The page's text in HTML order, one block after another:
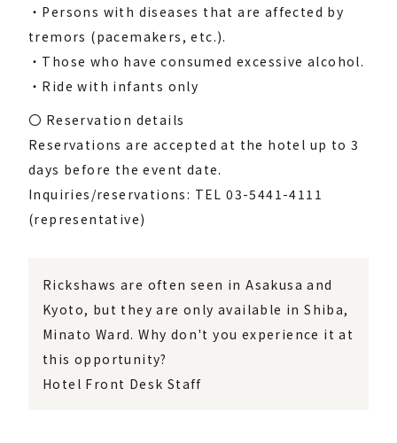
・Persons with diseases that are affected by
tremors (pacemakers, etc.).
・Those who have consumed excessive alcohol.
・Ride with infants only
〇 Reservation details
Reservations are accepted at the hotel up to 3
days before the event date.
Inquiries/reservations: TEL 03-5441-4111
(representative)
Rickshaws are often seen in Asakusa and
Kyoto, but they are only available in Shiba,
Minato Ward. Why don't you experience it at
this opportunity?
Hotel Front Desk Staff